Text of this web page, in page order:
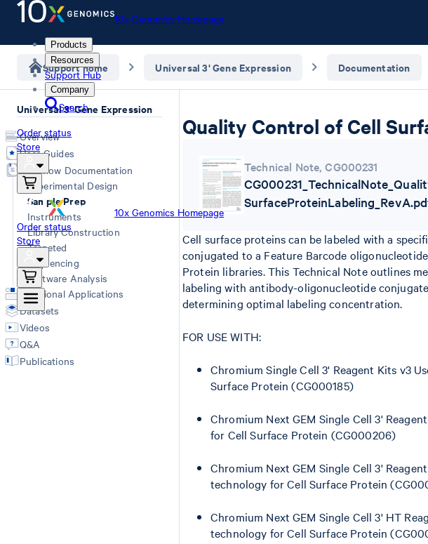
10x Genomics Homepage
Products
Resources
Support Hub
Company
Search
Order status
Store
10x Genomics Homepage
Order status
Store
Support home Universal 3' Gene Expression Documentation
Universal 3' Gene Expression
Overview
User Guides
Workflow Documentation
Experimental Design
Sample Prep
Instruments
Library Construction
Targeted
Sequencing
Software Analysis
Additional Applications
Datasets
Videos
Q&A
Publications
Quality Control of Cell
Technical Note,CG000231
Cell surface proteins can be labeled with a
conjugated to a Feature Barcode
Protein libraries. This Technical Note outlines
labeling with antibody-oligonucleotide
determining optimal labeling concentration.
FOR USE WITH:
Chromium Single Cell 3' Reagent Kits v3
Surface Protein (CG000185)
Chromium Next GEM Single Cell 3'
for Cell Surface Protein (CG000206)
Chromium Next GEM Single Cell 3'
technology for Cell Surface Protein
Chromium Next GEM Single Cell 3' HT
technology for Cell Surface Protein